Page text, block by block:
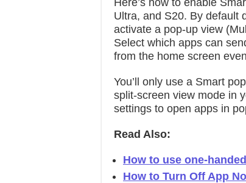
Here’s how to enable
Ultra, and S20. By default
activate a pop-up view
Select which apps can
from the home screen
You’ll only use a Smart
split-screen view mode in
settings to open apps in
Read Also:
How to use one-
How to Turn Off App